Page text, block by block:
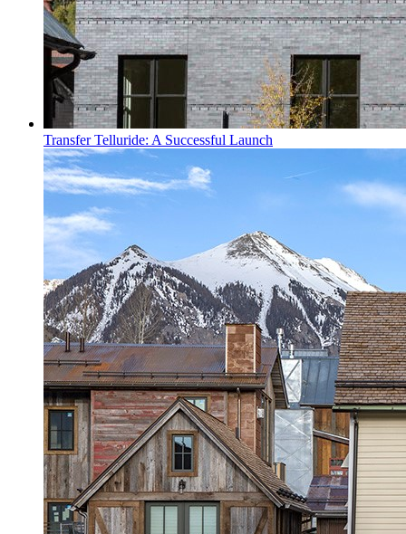
Transfer Telluride: A Successful Launch